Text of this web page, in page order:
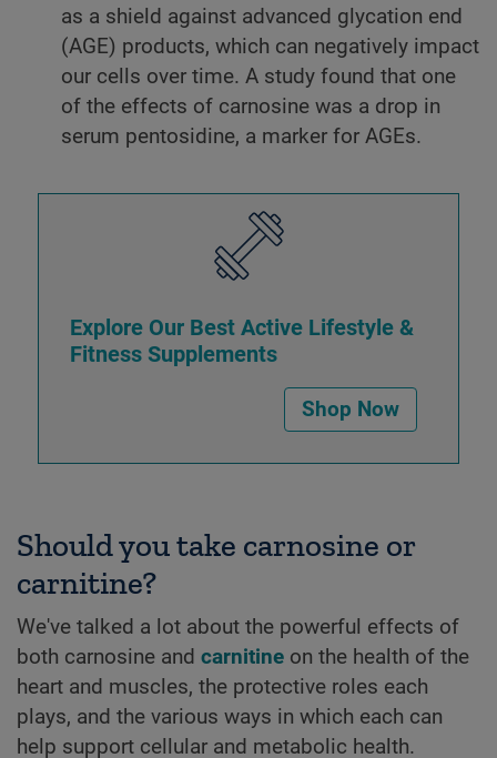
as a shield against advanced glycation end
(AGE) products, which can negatively impact
our cells over time. A study found that one
of the effects of carnosine was a drop in
serum pentosidine, a marker for AGEs.
Explore Our Best Active Lifestyle &
Fitness Supplements
Shop Now
Should you take carnosine or
carnitine?
We've talked a lot about the powerful effects of
both carnosine and carnitine on the health of the
heart and muscles, the protective roles each
plays, and the various ways in which each can
help support cellular and metabolic health.